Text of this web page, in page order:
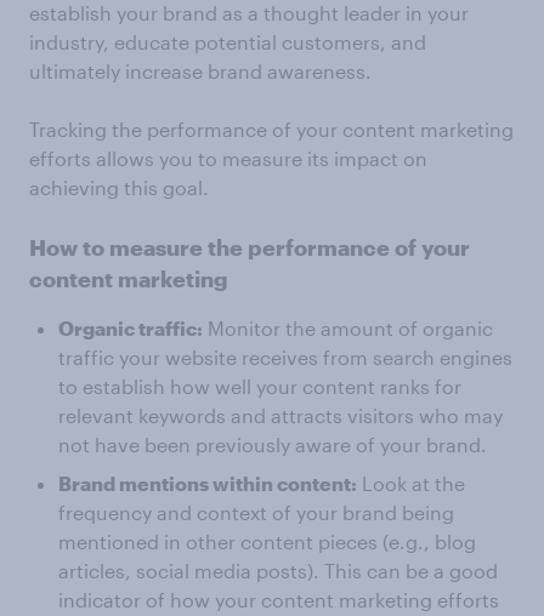
establish your brand as a thought leader in your
industry, educate potential customers, and
ultimately increase brand awareness.
Tracking the performance of your content marketing
efforts allows you to measure its impact on
achieving this goal.
How to measure the performance of your
content marketing
Organic traffic: Monitor the amount of organic
traffic your website receives from search engines
to establish how well your content ranks for
relevant keywords and attracts visitors who may
not have been previously aware of your brand.
Brand mentions within content: Look at the
frequency and context of your brand being
mentioned in other content pieces (e.g., blog
articles, social media posts). This can be a good
indicator of how your content marketing efforts